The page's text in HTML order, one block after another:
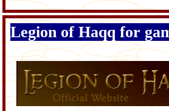
Legion of Haqq for